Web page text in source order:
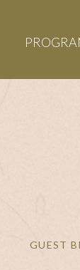
GUEST